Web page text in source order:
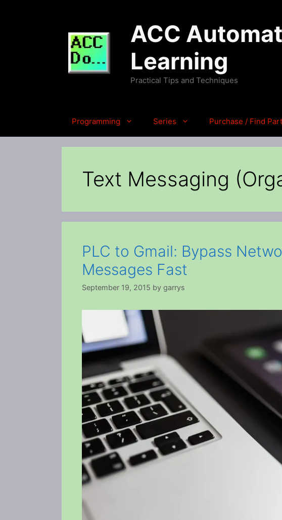
ACC
Learning
Practical Tips and Techniques
Programming Series Purchase / Find
Text Messaging
PLC to Gmail: Bypass
Messages Fast
September 19, 2015 by garrys